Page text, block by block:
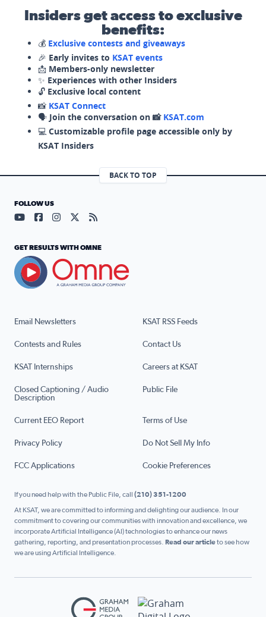
Insiders get access to exclusive
benefits:
💰 Exclusive contests and giveaways
🎉 Early invites to KSAT events
📩 Members-only newsletter
✨ Experiences with other Insiders
🔓 Exclusive local content
📸 KSAT Connect
🗣️ Join the conversation on 📸 KSAT.com
💻 Customizable profile page accessible only by
KSAT Insiders
BACK TO TOP
Email Newsletters KSAT RSS Feeds
Contests and Rules Contact Us
KSAT Internships Careers at KSAT
Closed Captioning / Audio
Description
Public File
Current EEO Report Terms of Use
Privacy Policy Do Not Sell My Info
FCC Applications Cookie Preferences
FOLLOW US
Visit our YouTube page (opens in a new tab)
Visit our Facebook page (opens in a new tab)
Visit our Instagram page (opens in a new tab)
Visit our X page (opens in a new tab)
Visit our RSS Feed page (opens in a
GET RESULTS WITH OMNE
If you need help with the Public File, call (210) 351-1200
At KSAT, we are committed to informing and delighting our audience. In our
commitment to covering our communities with innovation and excellence, we
incorporate Artificial Intelligence (AI) technologies to enhance our news
gathering, reporting, and presentation processes. Read our articleto see how
we are using Artificial Intelligence.